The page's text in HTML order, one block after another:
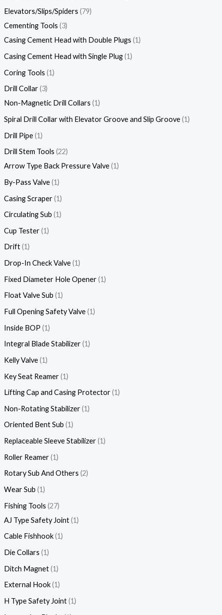
Elevators/Slips/Spiders 79
Cementing Tools 3
Casing Cement Head with Double Plugs 1
Casing Cement Head with Single Plug 1
Coring Tools 1
Drill Collar 3
Non-Magnetic Drill Collars 1
Spiral Drill Collar with Elevator Groove and Slip Groove 1
Drill Pipe 1
Drill Stem Tools 22
Arrow Type Back Pressure Valve 1
By-Pass Valve 1
Casing Scraper 1
Circulating Sub 1
Cup Tester 1
Drift 1
Drop-In Check Valve 1
Fixed Diameter Hole Opener 1
Float Valve Sub 1
Full Opening Safety Valve 1
Inside BOP 1
Integral Blade Stabilizer 1
Kelly Valve 1
Key Seat Reamer 1
Lifting Cap and Casing Protector 1
Non-Rotating Stabilizer 1
Oriented Bent Sub 1
Replaceable Sleeve Stabilizer 1
Roller Reamer 1
Rotary Sub And Others 2
Wear Sub 1
Fishing Tools 27
AJ Type Safety Joint 1
Cable Fishhook 1
Die Collars 1
Ditch Magnet 1
External Hook 1
H Type Safety Joint 1